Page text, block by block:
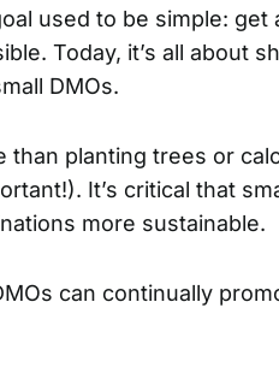
used to be simple: get
Today, it’s all about
DMOs.
than planting trees or
It’s critical that
more sustainable.
can continually